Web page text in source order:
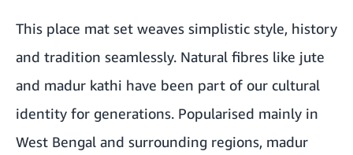
This place mat set weaves simplistic style, history
and tradition seamlessly. Natural fibres like jute
and madur kathi have been part of our cultural
identity for generations. Popularised mainly in
West Bengal and surrounding regions, madur